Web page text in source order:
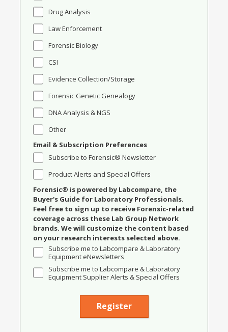
Drug Analysis
Law Enforcement
Forensic Biology
CSI
Evidence Collection/Storage
Forensic Genetic Genealogy
DNA Analysis & NGS
Other
Email & Subscription Preferences
Subscribe to Forensic® Newsletter
Product Alerts and Special Offers
Forensic® is powered by Labcompare, the
Buyer's Guide for Laboratory Professionals.
Feel free to sign up to receive Forensic-related
coverage across these Lab Group Network
brands. We will customize the content based
on your research interests selected above.
Subscribe me to Labcompare & Laboratory
Equipment eNewsletters
Subscribe me to Labcompare & Laboratory
Equipment Supplier Alerts & Special Offers